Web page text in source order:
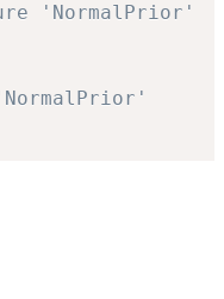
'NormalPrior'